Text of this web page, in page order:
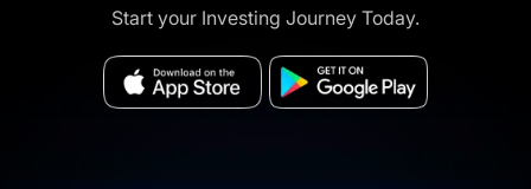
Start your Investing Journey Today.